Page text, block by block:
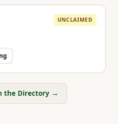
UNCLAIMED
the Directory →